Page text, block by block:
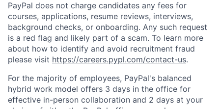
PayPal does not charge candidates any fees for
courses, applications, resume reviews, interviews,
background checks, or onboarding. Any such request
is a red flag and likely part of a scam. To learn more
about how to identify and avoid recruitment fraud
please visit https://careers.pypl.com/contact-us.
For the majority of employees, PayPal's balanced
hybrid work model offers 3 days in the office for
effective in-person collaboration and 2 days at your